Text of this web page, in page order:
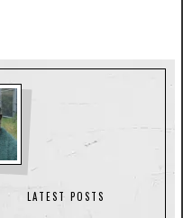
LATEST POSTS